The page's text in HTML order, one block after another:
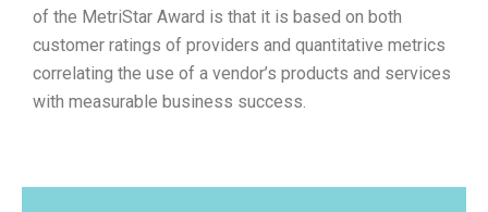
of the MetriStar Award is that it is based on both
customer ratings of providers and quantitative metrics
correlating the use of a vendor’s products and services
with measurable business success.